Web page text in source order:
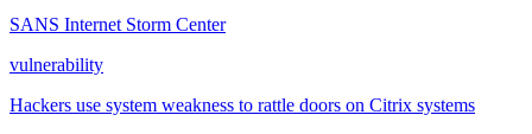
SANS Internet Storm Center
vulnerability
Hackers use system weakness to rattle doors on Citrix systems